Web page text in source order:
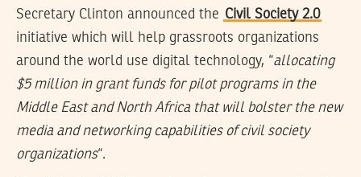
Secretary Clinton announced the Civil Society 2.0
initiative which will help grassroots organizations
around the world use digital technology, “allocating
$5 million in grant funds for pilot programs in the
Middle East and North Africa that will bolster the new
media and networking capabilities of civil society
organizations“.